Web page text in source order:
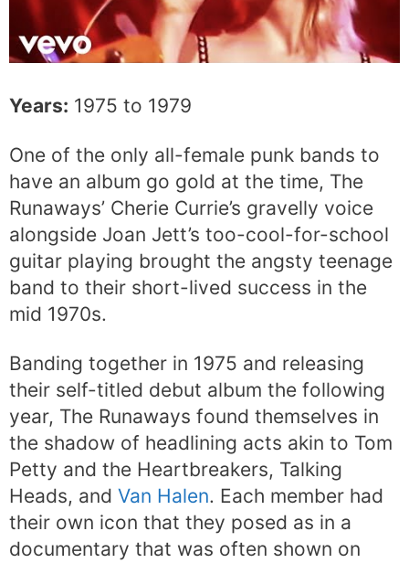
Years: 1975 to 1979
One of the only all-female punk bands to
have an album go gold at the time, The
Runaways’ Cherie Currie’s gravelly voice
alongside Joan Jett’s too-cool-for-school
guitar playing brought the angsty teenage
band to their short-lived success in the
mid 1970s.
Banding together in 1975 and releasing
their self-titled debut album the following
year, The Runaways found themselves in
the shadow of headlining acts akin to Tom
Petty and the Heartbreakers, Talking
Heads, and Van Halen. Each member had
their own icon that they posed as in a
documentary that was often shown on